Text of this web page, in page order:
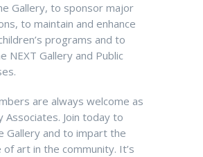
Gallery, to sponsor major
to maintain and enhance
programs and to
NEXT Gallery and Public
are always welcome as
Associates. Join today to
Gallery and to impart the
art in the community. It’s